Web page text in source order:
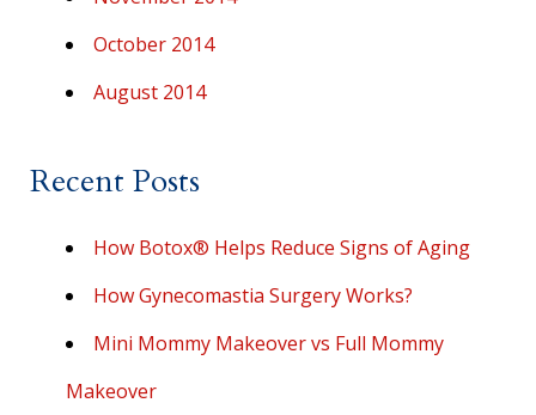
October 2014
August 2014
Recent Posts
How Botox® Helps Reduce Signs of Aging
How Gynecomastia Surgery Works?
Mini Mommy Makeover vs Full Mommy
Makeover